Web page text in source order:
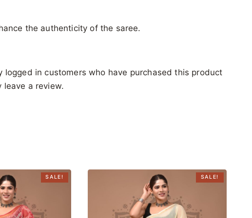
the authenticity of the saree.
logged in customers who have purchased this product
leave a review.
SALE! SALE!